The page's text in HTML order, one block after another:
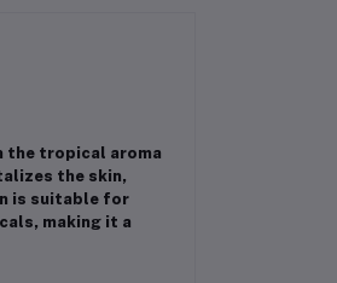
the tropical aroma
the skin,
is suitable for
making it a